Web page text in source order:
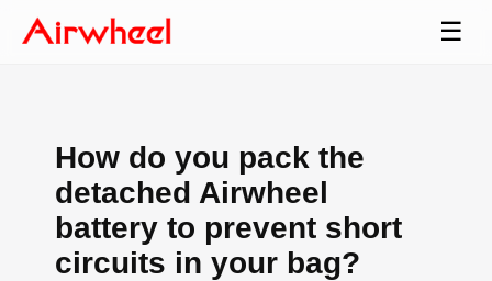
☰
How do you pack the
detached Airwheel
battery to prevent short
circuits in your bag?